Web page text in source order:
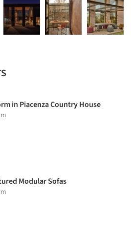
in Piacenza Country House
Modular Sofas